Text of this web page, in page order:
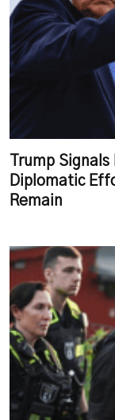
Trump
Diplomatic
Remain